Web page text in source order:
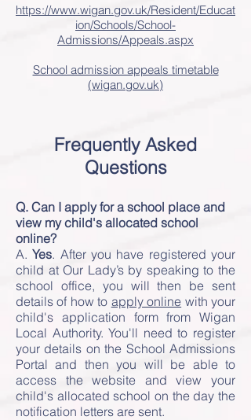
https://www.wigan.gov.uk/Resident/Educat
ion/Schools/School-
Admissions/Appeals.aspx
School admission appeals timetable
(wigan.gov.uk)
Frequently Asked
Questions
Q. Can I apply for a school place and
view my child's allocated school
online?
A.Yes. After you have registered your
child at Our Lady’s by speaking to the
school office, you will then be sent
details of how to apply online with your
child's application form from Wigan
Local Authority. You'll need to register
your details on the School Admissions
Portal and then you will be able to
access the website and view your
child's allocated school on the day the
notification letters are sent.